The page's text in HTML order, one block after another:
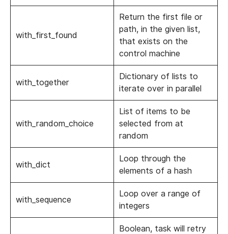
with_first_found
Return the first file or
path, in the given list,
that exists on the
control machine
with_together
Dictionary of lists to
iterate over in parallel
with_random_choice
List of items to be
selected from at
random
with_dict
Loop through the
elements of a hash
with_sequence
Loop over a range of
integers
Boolean, task will retry